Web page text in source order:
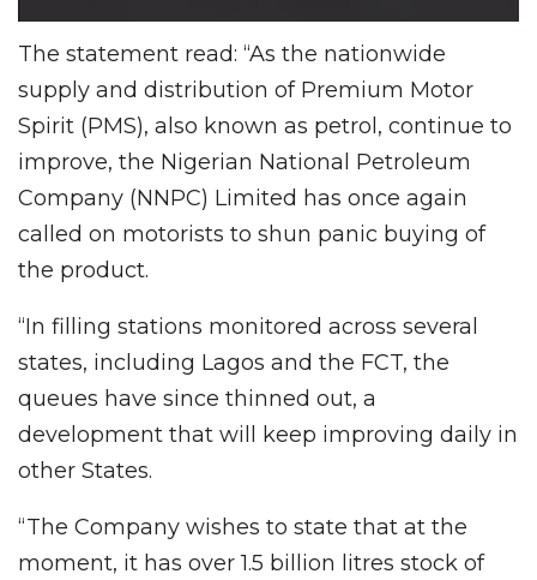
The statement read: “As the nationwide
supply and distribution of Premium Motor
Spirit (PMS), also known as petrol, continue to
improve, the Nigerian National Petroleum
Company (NNPC) Limited has once again
called on motorists to shun panic buying of
the product.
“In filling stations monitored across several
states, including Lagos and the FCT, the
queues have since thinned out, a
development that will keep improving daily in
other States.
“The Company wishes to state that at the
moment, it has over 1.5 billion litres stock of